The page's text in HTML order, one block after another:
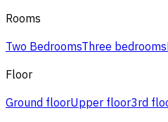
Rooms
Two BedroomsThree bedrooms
Floor
Ground floorUpper floor3rd